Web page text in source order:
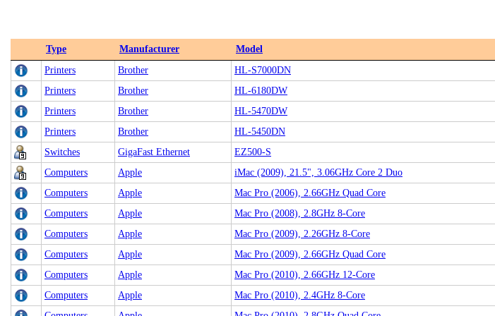
Type Manufacturer Model
Printers
Brother HL-S7000DN
Printers
Brother HL-6180DW
Printers
Brother HL-5470DW
Printers
Brother HL-5450DN
Switches
GigaFast Ethernet EZ500-S
Computers
Apple iMac (2009), 21.5", 3.06GHz Core 2 Duo
Computers
Apple Mac Pro (2006), 2.66GHz Quad Core
Computers
Apple Mac Pro (2008), 2.8GHz 8-Core
Computers
Apple Mac Pro (2009), 2.26GHz 8-Core
Computers
Apple Mac Pro (2009), 2.66GHz Quad Core
Computers
Apple Mac Pro (2010), 2.66GHz 12-Core
Computers
Apple Mac Pro (2010), 2.4GHz 8-Core